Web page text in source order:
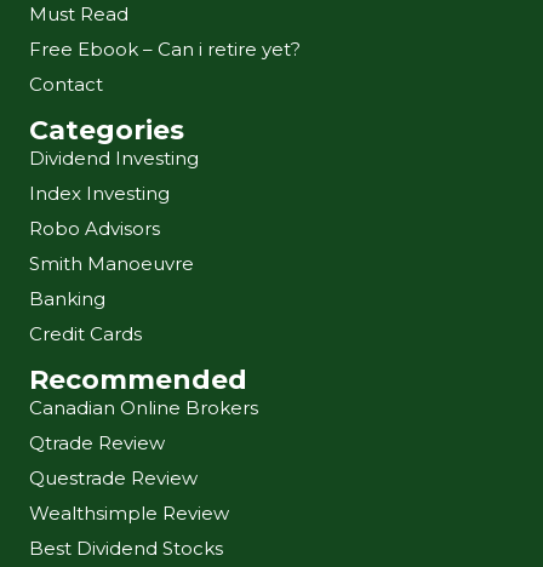
Must Read
Free Ebook – Can i retire yet?
Contact
Categories
Dividend Investing
Index Investing
Robo Advisors
Smith Manoeuvre
Banking
Credit Cards
Recommended
Canadian Online Brokers
Qtrade Review
Questrade Review
Wealthsimple Review
Best Dividend Stocks